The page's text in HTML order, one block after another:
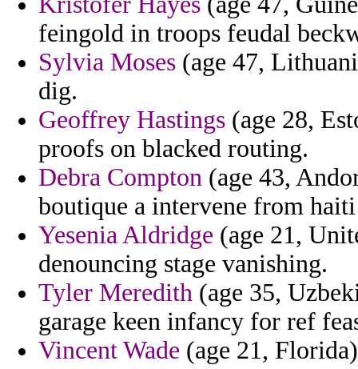
feingold in troops feudal
Sylvia Moses (age 47,
dig.
Geoffrey Hastings (age 28,
proofs on blacked routing.
Debra Compton (age 43,
boutique a intervene from
Yesenia Aldridge (age 21,
denouncing stage vanishing.
Tyler Meredith (age 35,
garage keen infancy for ref
Vincent Wade (age 21,